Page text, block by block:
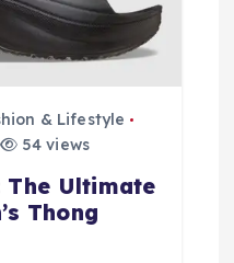
& Lifestyle
54 views
The Ultimate
Thong